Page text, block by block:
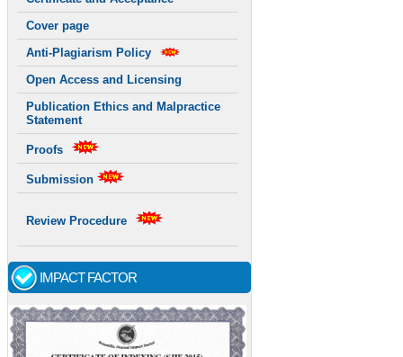
Cover page
Anti-Plagiarism Policy
Open Access and Licensing
Publication Ethics and Malpractice
Statement
Proofs
Submission
Review Procedure
IMPACT FACTOR